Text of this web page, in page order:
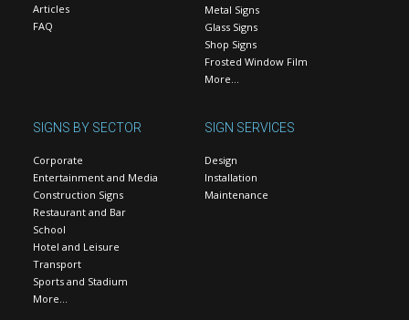
Articles
FAQ
Metal Signs
Glass Signs
Shop Signs
Frosted Window Film
More…
SIGNS BY SECTOR
Corporate
Entertainment and Media
Construction Signs
Restaurant and Bar
School
Hotel and Leisure
Transport
Sports and Stadium
More…
SIGN SERVICES
Design
Installation
Maintenance